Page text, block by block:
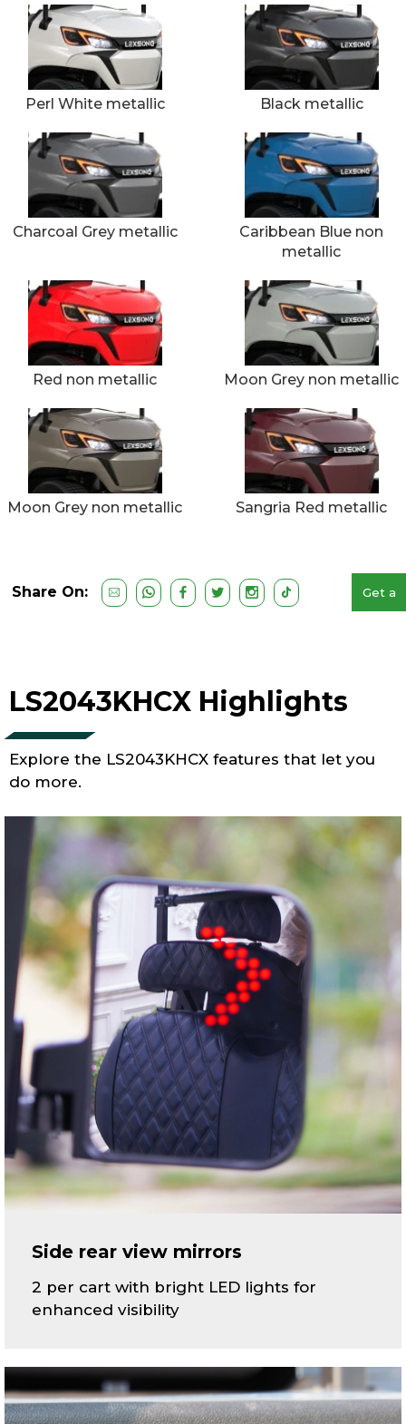
Perl White metallic Black metallic
Charcoal Grey metallic
Caribbean Blue non
metallic
Red non metallic Moon Grey non metallic
Moon Grey non metallic Sangria Red metallic
Share On: Get a
LS2043KHCX Highlights
Explore the LS2043KHCX features that let you
do more.
Side rear view mirrors
2 per cart with bright LED lights for
enhanced visibility